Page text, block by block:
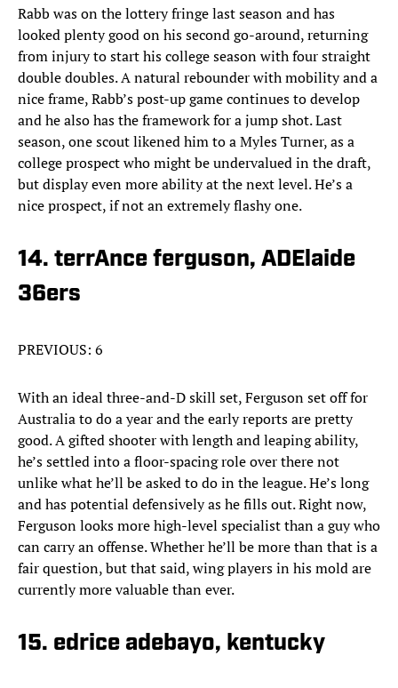
Rabb was on the lottery fringe last season and has
looked plenty good on his second go-around, returning
from injury to start his college season with four straight
double doubles. A natural rebounder with mobility and a
nice frame, Rabb’s post-up game continues to develop
and he also has the framework for a jump shot. Last
season, one scout likened him to a Myles Turner, as a
college prospect who might be undervalued in the draft,
but display even more ability at the next level. He’s a
nice prospect, if not an extremely flashy one.
14. terrAnce ferguson, ADElaide
36ers
PREVIOUS: 6
With an ideal three-and-D skill set, Ferguson set off for
Australia to do a year and the early reports are pretty
good. A gifted shooter with length and leaping ability,
he’s settled into a floor-spacing role over there not
unlike what he’ll be asked to do in the league. He’s long
and has potential defensively as he fills out. Right now,
Ferguson looks more high-level specialist than a guy who
can carry an offense. Whether he’ll be more than that is a
fair question, but that said, wing players in his mold are
currently more valuable than ever.
15. edrice adebayo, kentucky